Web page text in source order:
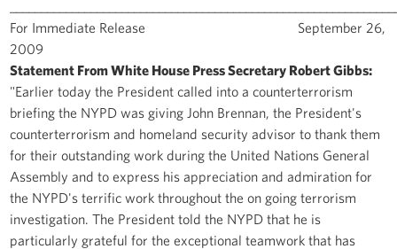
For Immediate Release September 26,
2009
Statement From White House Press Secretary Robert Gibbs:
"Earlier today the President called into a counterterrorism
briefing the NYPD was giving John Brennan, the President's
counterterrorism and homeland security advisor to thank them
for their outstanding work during the United Nations General
Assembly and to express his appreciation and admiration for
the NYPD's terrific work throughout the on going terrorism
investigation. The President told the NYPD that he is
particularly grateful for the exceptional teamwork that has